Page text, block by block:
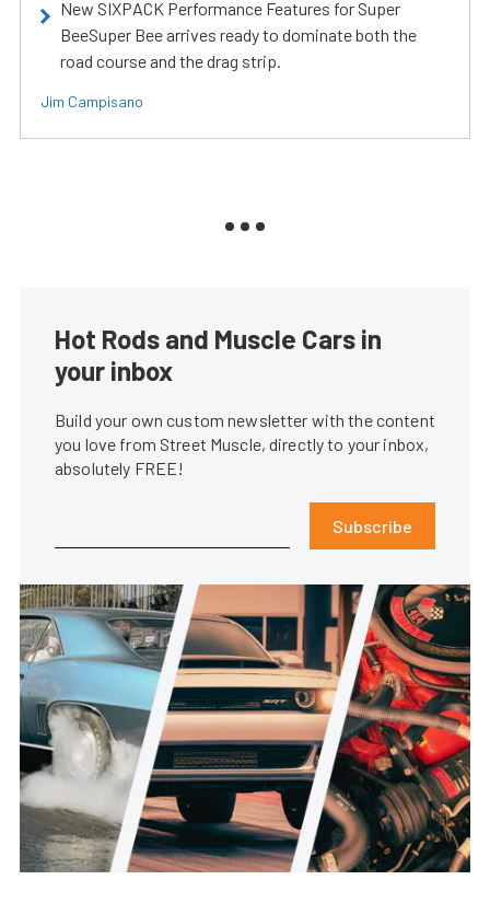
New SIXPACK Performance Features for Super
BeeSuper Bee arrives ready to dominate both the
road course and the drag strip.
Jim Campisano
Hot Rods and Muscle Cars in
your inbox
Build your own custom newsletter with the content
you love from Street Muscle, directly to your inbox,
absolutely FREE!
Subscribe